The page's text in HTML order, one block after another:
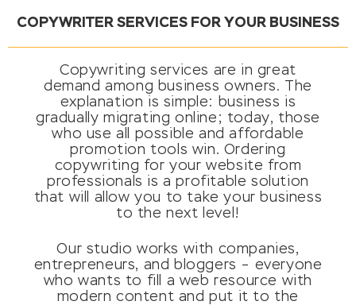
COPYWRITER SERVICES FOR YOUR BUSINESS
Copywriting services are in great
demand among business owners. The
explanation is simple: business is
gradually migrating online; today, those
who use all possible and affordable
promotion tools win. Ordering
copywriting for your website from
professionals is a profitable solution
that will allow you to take your business
to the next level!
Our studio works with companies,
entrepreneurs, and bloggers – everyone
who wants to fill a web resource with
modern content and put it to the